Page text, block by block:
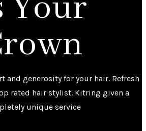
Your
and generosity for your hair. Refresh
rated hair stylist. Kitring given a
unique service